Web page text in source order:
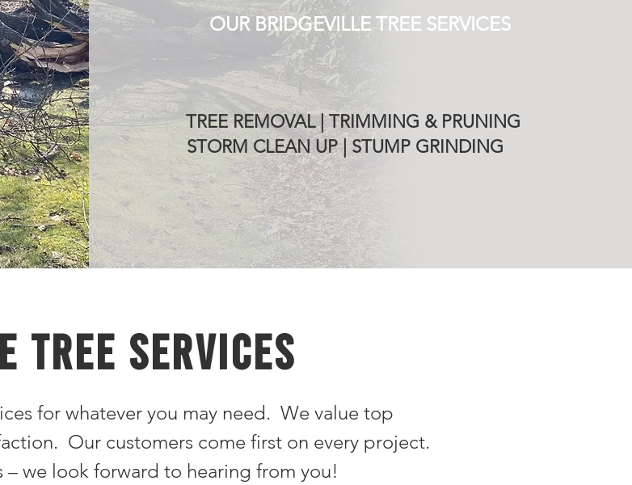
OUR BRIDGEVILLE TREE SERVICES
TREE REMOVAL | TRIMMING & PRUNING
STORM CLEAN UP | STUMP GRINDING
SERVICES
for whatever you may need. We value top
Our customers come first on every project.
– we look forward to hearing from you!